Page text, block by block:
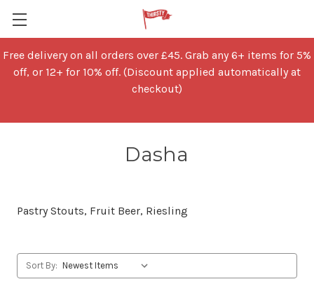
Free delivery on all orders over £45. Grab any 6+ items for 5%
off, or 12+ for 10% off. (Discount applied automatically at
checkout)
Dasha
Pastry Stouts, Fruit Beer, Riesling
Sort By: